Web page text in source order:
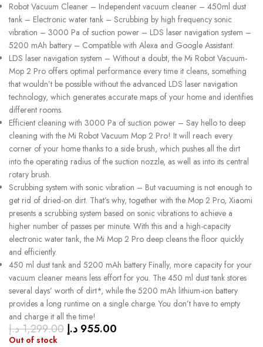
Robot Vacuum Cleaner – Independent vacuum cleaner – 450ml dust
tank – Electronic water tank – Scrubbing by high frequency sonic
vibration – 3000 Pa of suction power – LDS laser navigation system –
5200 mAh battery – Compatible with Alexa and Google Assistant.
LDS laser navigation system – Without a doubt, the Mi Robot Vacuum-
Mop 2 Pro offers optimal performance every time it cleans, something
that wouldn’t be possible without the advanced LDS laser navigation
technology, which generates accurate maps of your home and identifies
different rooms.
Efficient cleaning with 3000 Pa of suction power – Say hello to deep
cleaning with the Mi Robot Vacuum Mop 2 Pro! It will reach every
corner of your home thanks to a side brush, which pushes all the dirt
into the operating radius of the suction nozzle, as well as into its central
rotary brush.
Scrubbing system with sonic vibration – But vacuuming is not enough to
get rid of dried-on dirt. That’s why, together with the Mop 2 Pro, Xiaomi
presents a scrubbing system based on sonic vibrations to achieve a
higher number of passes per minute. With this and a high-capacity
electronic water tank, the Mi Mop 2 Pro deep cleans the floor quickly
and efficiently.
450 ml dust tank and 5200 mAh battery Finally, more capacity for your
vacuum cleaner means less effort for you. The 450 ml dust tank stores
several days’ worth of dirt*, while the 5200 mAh lithium-ion battery
provides a long runtime on a single charge. You don’t have to empty
and charge it all the time!
1,299.00د.إ 955.00 د.إ
Out of stock